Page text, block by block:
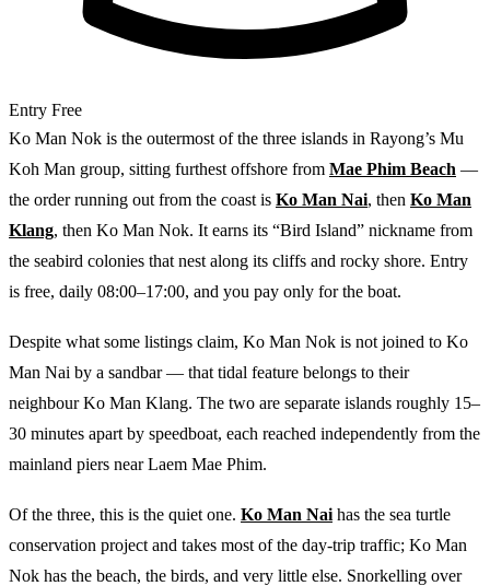
Entry Free
Ko Man Nok is the outermost of the three islands in Rayong’s Mu
Koh Man group, sitting furthest offshore from Mae Phim Beach —
the order running out from the coast is Ko Man Nai, then Ko Man
Klang, then Ko Man Nok. It earns its “Bird Island” nickname from
the seabird colonies that nest along its cliffs and rocky shore. Entry
is free, daily 08:00–17:00, and you pay only for the boat.
Despite what some listings claim, Ko Man Nok is not joined to Ko
Man Nai by a sandbar — that tidal feature belongs to their
neighbour Ko Man Klang. The two are separate islands roughly 15–
30 minutes apart by speedboat, each reached independently from the
mainland piers near Laem Mae Phim.
Of the three, this is the quiet one. Ko Man Nai has the sea turtle
conservation project and takes most of the day-trip traffic; Ko Man
Nok has the beach, the birds, and very little else. Snorkelling over